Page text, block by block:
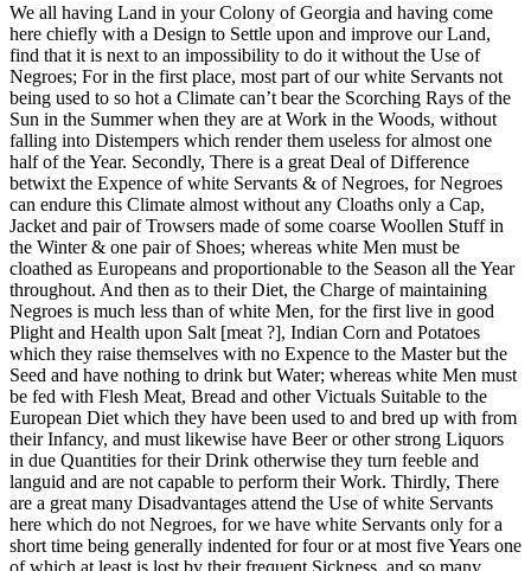
We all having Land in your Colony of Georgia and having come
here chiefly with a Design to Settle upon and improve our Land,
find that it is next to an impossibility to do it without the Use of
Negroes; For in the first place, most part of our white Servants not
being used to so hot a Climate can’t bear the Scorching Rays of the
Sun in the Summer when they are at Work in the Woods, without
falling into Distempers which render them useless for almost one
half of the Year. Secondly, There is a great Deal of Difference
betwixt the Expence of white Servants & of Negroes, for Negroes
can endure this Climate almost without any Cloaths only a Cap,
Jacket and pair of Trowsers made of some coarse Woollen Stuff in
the Winter & one pair of Shoes; whereas white Men must be
cloathed as Europeans and proportionable to the Season all the Year
throughout. And then as to their Diet, the Charge of maintaining
Negroes is much less than of white Men, for the first live in good
Plight and Health upon Salt [meat ?], Indian Corn and Potatoes
which they raise themselves with no Expence to the Master but the
Seed and have nothing to drink but Water; whereas white Men must
be fed with Flesh Meat, Bread and other Victuals Suitable to the
European Diet which they have been used to and bred up with from
their Infancy, and must likewise have Beer or other strong Liquors
in due Quantities for their Drink otherwise they turn feeble and
languid and are not capable to perform their Work. Thirdly, There
are a great many Disadvantages attend the Use of white Servants
here which do not Negroes, for we have white Servants only for a
short time being generally indented for four or at most five Years one
of which at least is lost by their frequent Sickness, and so many